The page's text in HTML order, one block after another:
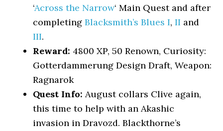
‘Across the Narrow‘ Main Quest and after
completingBlacksmith’s Blues I,II and
III.
Reward: 4800 XP, 50 Renown, Curiosity:
Gotterdammerung Design Draft, Weapon:
Ragnarok
Quest Info: August collars Clive again,
this time to help with an Akashic
invasion in Dravozd. Blackthorne’s